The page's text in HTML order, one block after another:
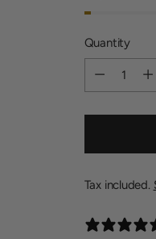
Quantity
Quantity
Tax included.